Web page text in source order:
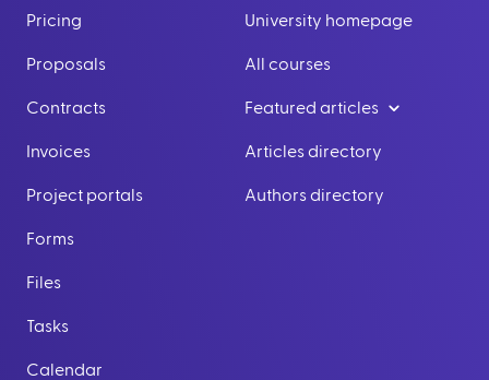
Pricing
Proposals
Contracts
Invoices
Project portals
Forms
Files
Tasks
Calendar
University homepage
All courses
Featured articles
Articles directory
Authors directory